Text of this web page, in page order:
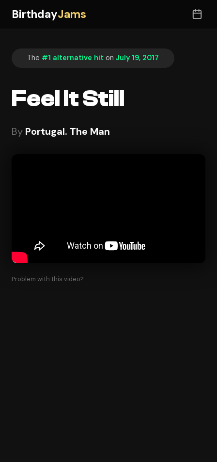
BirthdayJams
The #1 alternative hit on July 19, 2017
Feel It Still
By Portugal. The Man
Problem with this video?